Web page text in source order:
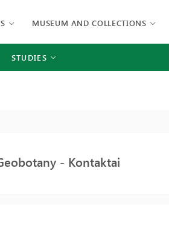
MUSEUM AND COLLECTIONS
STUDIES
- Kontaktai